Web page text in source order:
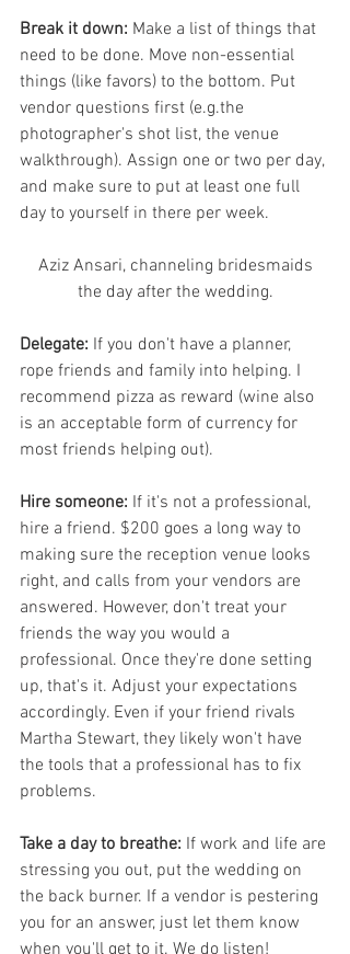
Break it down: Make a list of things that
need to be done. Move non-essential
things (like favors) to the bottom. Put
vendor questions first (e.g.the
photographer's shot list, the venue
walkthrough). Assign one or two per day,
and make sure to put at least one full
day to yourself in there per week.
the day after the wedding.
Delegate: If you don't have a planner,
rope friends and family into helping. I
recommend pizza as reward (wine also
is an acceptable form of currency for
most friends helping out).
Hire someone: If it's not a professional,
hire a friend. $200 goes a long way to
making sure the reception venue looks
right, and calls from your vendors are
answered. However, don't treat your
friends the way you would a
professional. Once they're done setting
up, that's it. Adjust your expectations
accordingly. Even if your friend rivals
Martha Stewart, they likely won't have
the tools that a professional has to fix
problems.
Take a day to breathe: If work and life are
stressing you out, put the wedding on
the back burner. If a vendor is pestering
you for an answer, just let them know
when you'll get to it. We do listen!